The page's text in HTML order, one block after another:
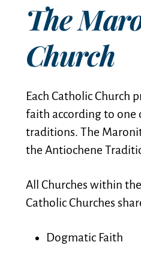
Each Catholic Church
faith according to one
traditions. The
the Antiochene
All Churches within
Catholic Churches
Dogmatic Faith
The
Church